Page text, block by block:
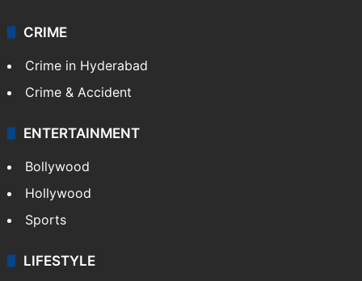
CRIME
Crime in Hyderabad
Crime & Accident
ENTERTAINMENT
Bollywood
Hollywood
Sports
LIFESTYLE